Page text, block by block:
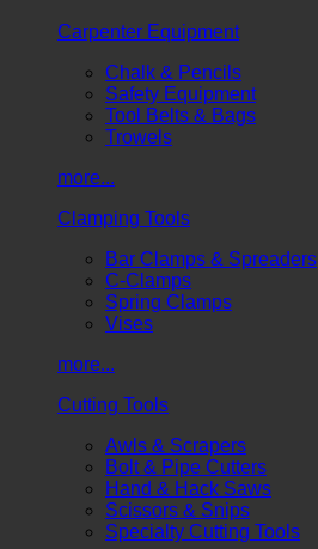
Carpenter Equipment
Chalk & Pencils
Safety Equipment
Tool Belts & Bags
Trowels
more...
Clamping Tools
Bar Clamps & Spreaders
C-Clamps
Spring Clamps
Vises
more...
Cutting Tools
Awls & Scrapers
Bolt & Pipe Cutters
Hand & Hack Saws
Scissors & Snips
Specialty Cutting Tools